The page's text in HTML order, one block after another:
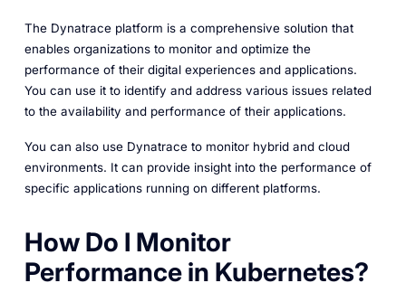
The Dynatrace platform is a comprehensive solution that
enables organizations to monitor and optimize the
performance of their digital experiences and applications.
You can use it to identify and address various issues related
to the availability and performance of their applications.
You can also use Dynatrace to monitor hybrid and cloud
environments. It can provide insight into the performance of
specific applications running on different platforms.
How Do I Monitor
Performance in Kubernetes?